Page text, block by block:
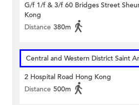
G/f 1/f & 3/f 60 Bridges Street
Kong
Distance 380m
Central and Western District Saint
2 Hospital Road Hong Kong
Distance 500m